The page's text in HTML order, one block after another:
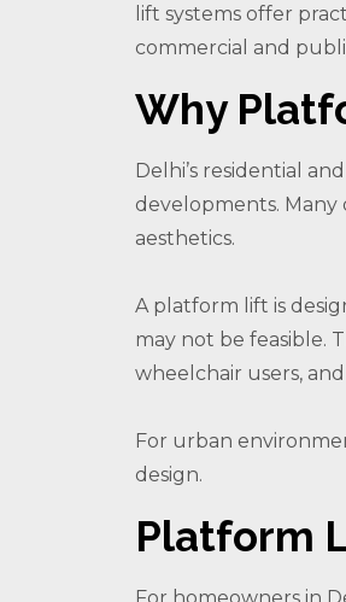
lift systems offer
commercial and
Why
Delhi’s residential
developments.
aesthetics.
A platform lift is
may not be feasible.
wheelchair users,
For urban
design.
Platform